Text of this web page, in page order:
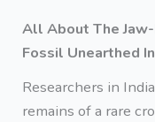
All About The
Fossil Unearthed
Researchers in
remains of a rare